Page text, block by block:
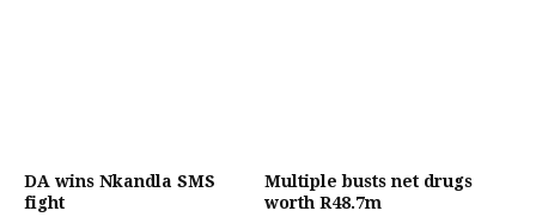
DA wins Nkandla SMS
fight
Multiple busts net drugs
worth R48.7m